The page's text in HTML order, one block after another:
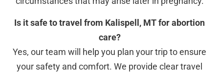
Is it safe to travel from Kalispell, MT for abortion
care?
Yes, our team will help you plan your trip to ensure
your safety and comfort. We provide clear travel